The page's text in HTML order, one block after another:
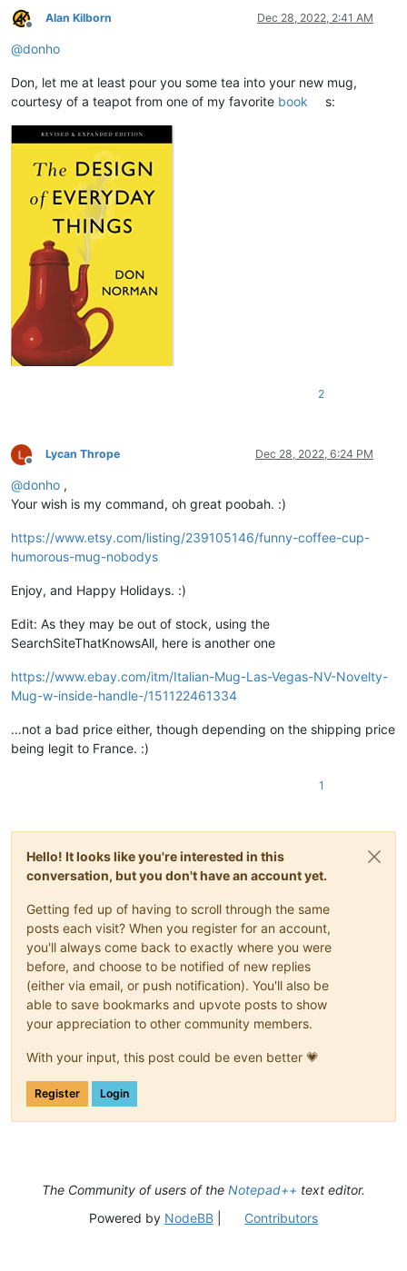
Offline
Alan Kilborn Dec 28, 2022, 2:41 AM
@donho
Don, let me at least pour you some tea into your new mug,
courtesy of a teapot from one of my favorite book s:
2
Offline
Lycan Thrope Dec 28, 2022, 6:24 PM
@donho ,
Your wish is my command, oh great poobah. :)
https://www.etsy.com/listing/239105146/funny-coffee-cup-
humorous-mug-nobodys
Enjoy, and Happy Holidays. :)
Edit: As they may be out of stock, using the
SearchSiteThatKnowsAll, here is another one
https://www.ebay.com/itm/Italian-Mug-Las-Vegas-NV-Novelty-
Mug-w-inside-handle-/151122461334
…not a bad price either, though depending on the shipping price
being legit to France. :)
1
Hello! It looks like you're interested in this
conversation, but you don't have an account yet.
Getting fed up of having to scroll through the same
posts each visit? When you register for an account,
you'll always come back to exactly where you were
before, and choose to be notified of new replies
(either via email, or push notification). You'll also be
able to save bookmarks and upvote posts to show
your appreciation to other community members.
With your input, this post could be even better 💗
Register Login
The Community of users of the Notepad++ text editor.
Powered by NodeBB| Contributors